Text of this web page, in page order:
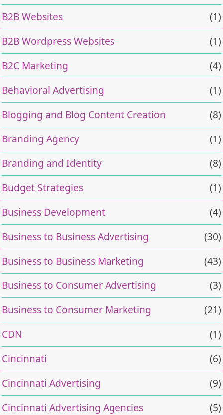
B2B Websites
(1)
B2B Wordpress Websites
(1)
B2C Marketing
(4)
Behavioral Advertising
(1)
Blogging and Blog Content Creation
(8)
Branding Agency
(1)
Branding and Identity
(8)
Budget Strategies
(1)
Business Development
(4)
Business to Business Advertising
(30)
Business to Business Marketing
(43)
Business to Consumer Advertising
(3)
Business to Consumer Marketing
(21)
CDN
(1)
Cincinnati
(6)
Cincinnati Advertising
(9)
Cincinnati Advertising Agencies
(5)